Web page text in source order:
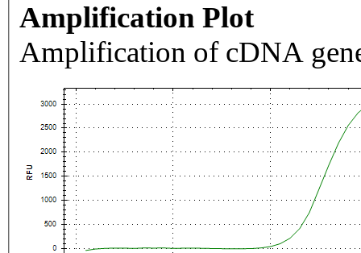
Amplification Plot
Amplification of cDNA